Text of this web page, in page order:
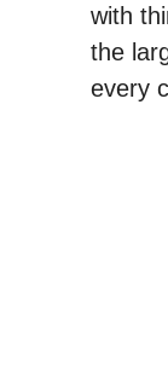
with
the
every